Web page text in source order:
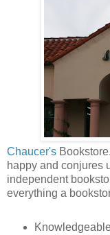
Chaucer's
happy and conjures
independent
everything a